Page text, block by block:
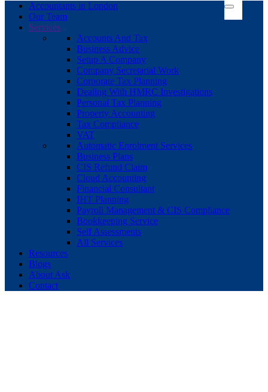
Accountants in London
Our Team
Services
Accounts And Tax
Business Advice
Setup A Company
Company Secretarial Work
Corporate Tax Planning
Dealing With HMRC Investigations
Personal Tax Planning
Property Accounting
Tax Compliance
VAT
Automatic Enrolment Services
Business Plans
CIS Refund Claim
Cloud Accounting
Financial Consultant
IHT Planning
Payroll Management & CIS Compliance
Bookkeeping Service
Self Assessments
All Services
Resources
Blogs
About Ask
Contact